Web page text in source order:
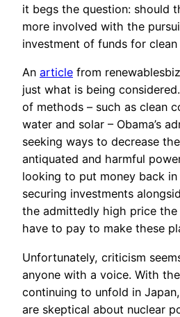
it begs the question: should
more involved with the
investment of funds for clean
An article from
just what is being
of methods – such as clean
water and solar – Obama’s
seeking ways to decrease
antiquated and harmful
looking to put money back
securing investments
the admittedly high price the
have to pay to make these
Unfortunately, criticism
anyone with a voice. With
continuing to unfold in
are skeptical about nuclear